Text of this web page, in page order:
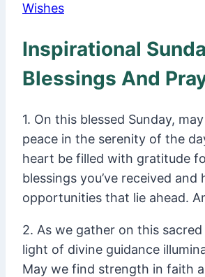
Wishes
Inspirational
Blessings And
1. On this blessed Sunday,
peace in the serenity of the
heart be filled with gratitude
blessings you’ve received
opportunities that lie ahead.
2. As we gather on this
light of divine guidance
May we find strength in faith